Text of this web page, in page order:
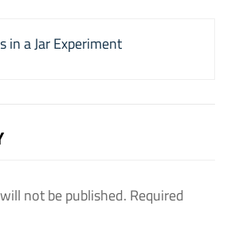
in a Jar Experiment
not be published. Required